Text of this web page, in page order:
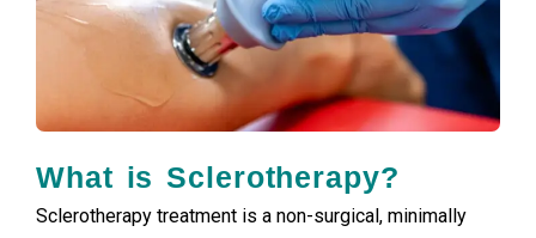
What is Sclerotherapy?
Sclerotherapy treatment is a non-surgical, minimally